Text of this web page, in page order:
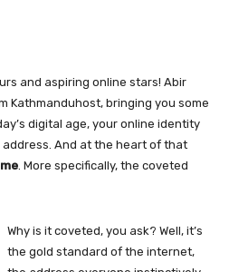
and aspiring online stars! Abir
Kathmanduhost, bringing you some
digital age, your online identity
address. And at the heart of that
. More specifically, the coveted
Why is it coveted, you ask? Well, it’s
the gold standard of the internet,